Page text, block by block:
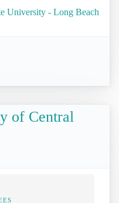
University - Long Beach
of Central